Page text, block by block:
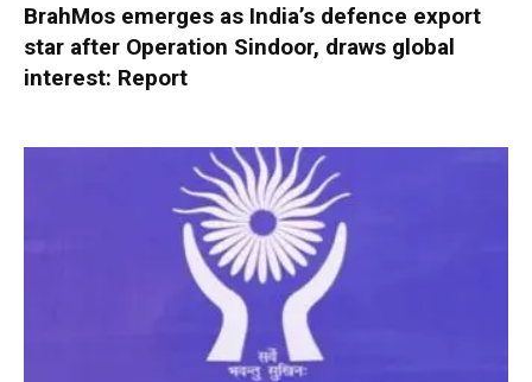
BrahMos emerges as India’s defence export
star after Operation Sindoor, draws global
interest: Report